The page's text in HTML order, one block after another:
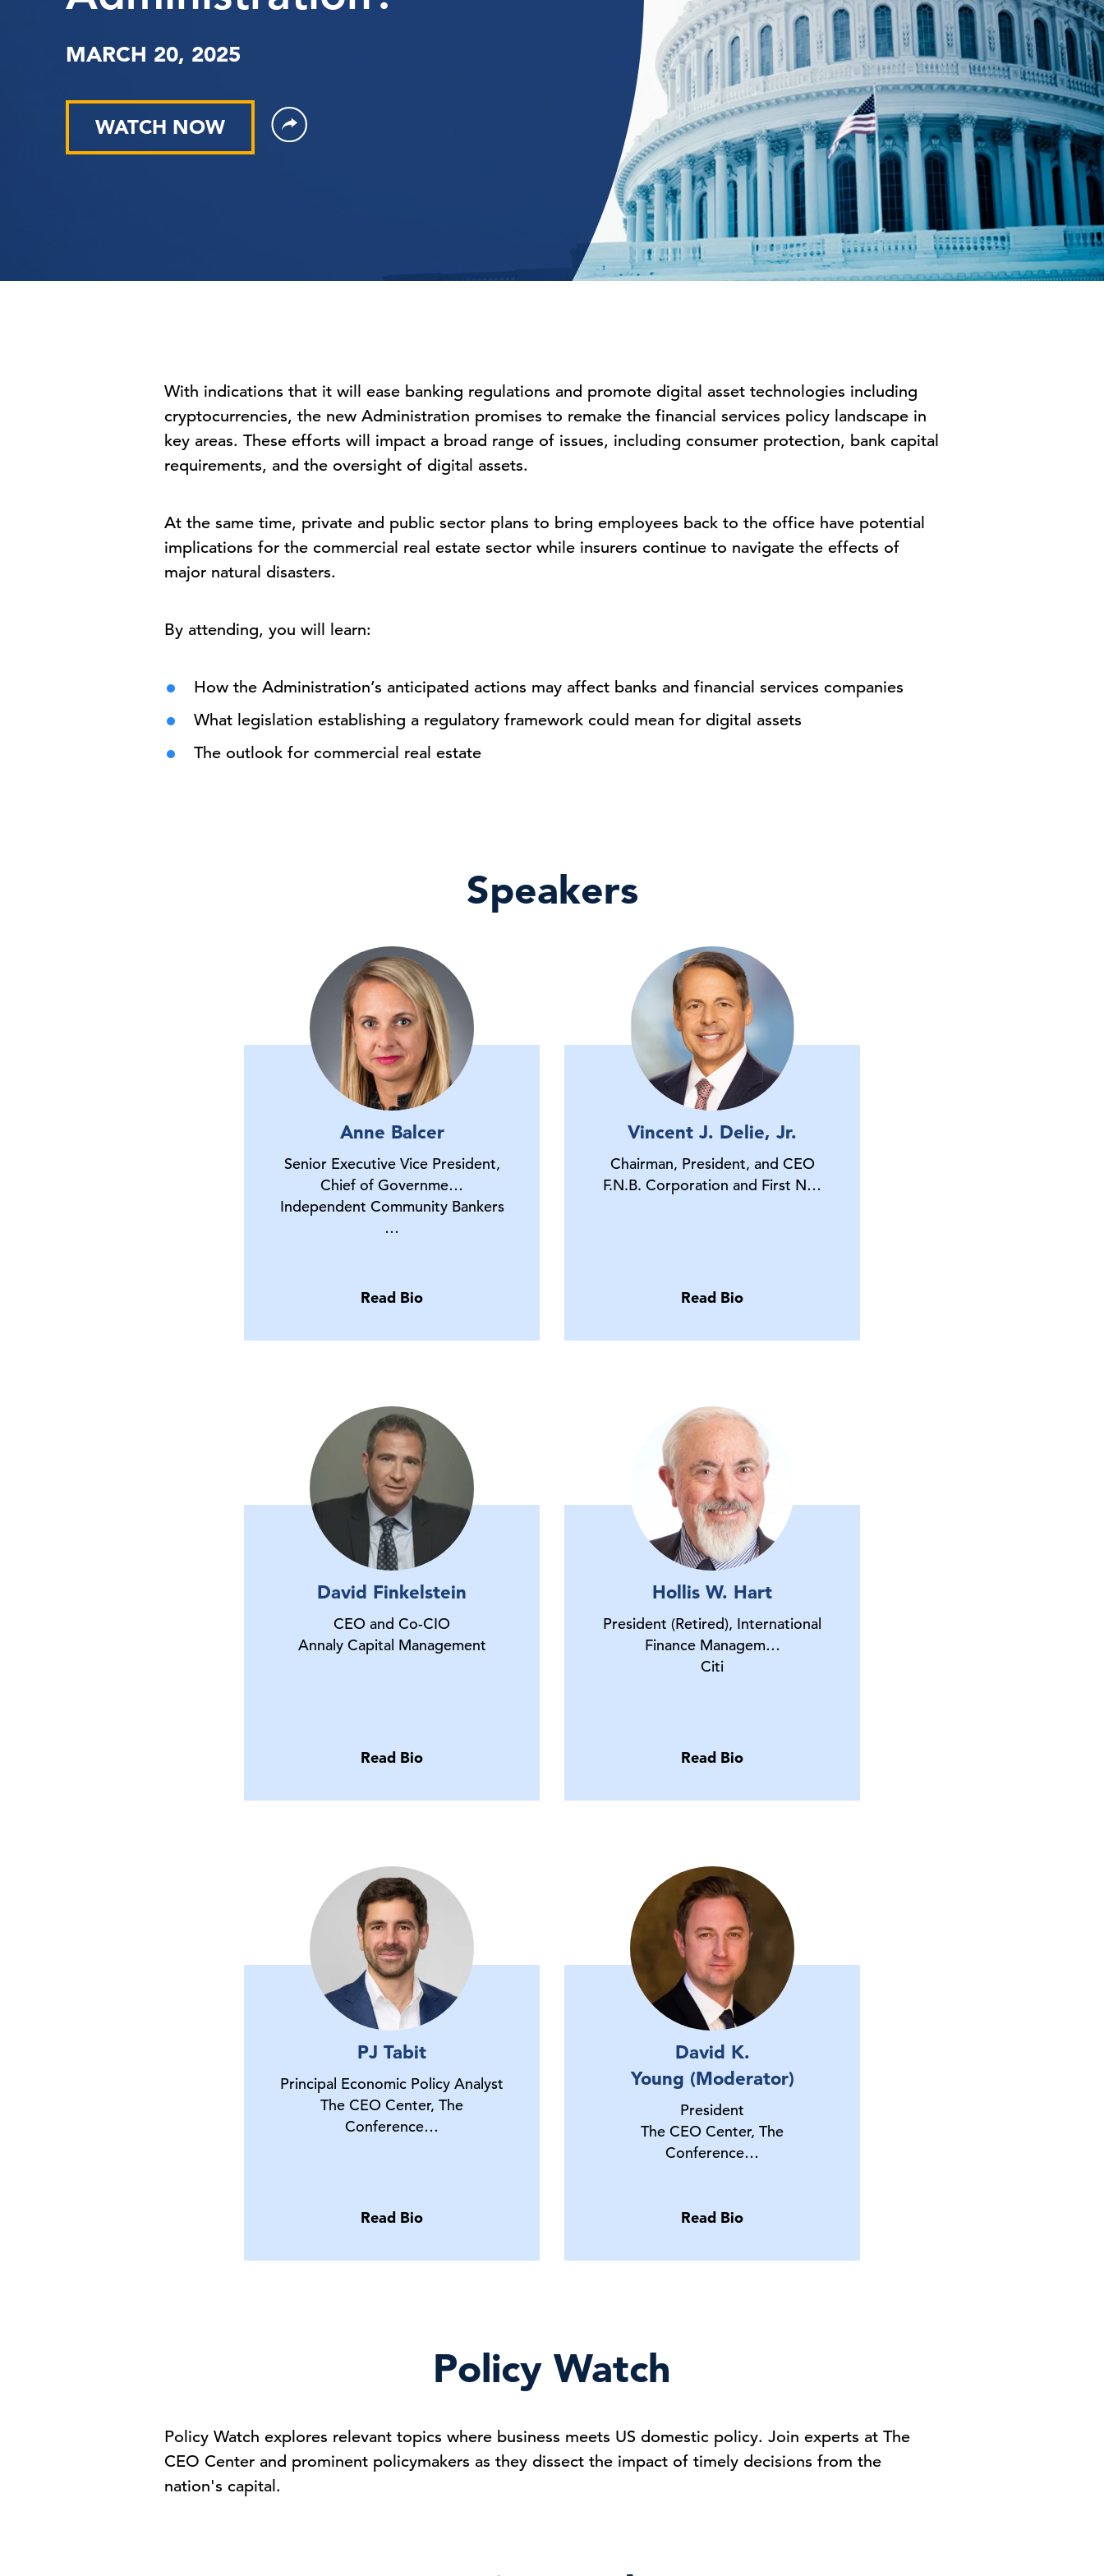
MARCH 20, 2025
WATCH NOW
With indications that it will ease banking regulations and promote digital asset technologies including
cryptocurrencies, the new Administration promises to remake the financial services policy landscape in
key areas. These efforts will impact a broad range of issues, including consumer protection, bank capital
requirements, and the oversight of digital assets.
At the same time, private and public sector plans to bring employees back to the office have potential
implications for the commercial real estate sector while insurers continue to navigate the effects of
major natural disasters.
By attending, you will learn:
How the Administration’s anticipated actions may affect banks and financial services companies
What legislation establishing a regulatory framework could mean for digital assets
The outlook for commercial real estate
Speakers
Anne Balcer
Senior Executive Vice President,
Chief of Governme…
Independent Community Bankers
…
Read Bio
Vincent J. Delie, Jr.
Chairman, President, and CEO
F.N.B. Corporation and First N…
Read Bio
David Finkelstein
CEO and Co-CIO
Annaly Capital Management
Read Bio
Hollis W. Hart
President (Retired), International
Finance Managem…
Citi
Read Bio
PJ Tabit
Principal Economic Policy Analyst
The CEO Center, The
Conference…
Read Bio
David K.
Young (Moderator)
President
The CEO Center, The
Conference…
Read Bio
Policy Watch
Policy Watch explores relevant topics where business meets US domestic policy. Join experts at The
CEO Center and prominent policymakers as they dissect the impact of timely decisions from the
nation's capital.